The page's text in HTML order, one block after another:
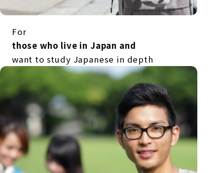
For
those who live in Japan and
want to study Japanese in depth